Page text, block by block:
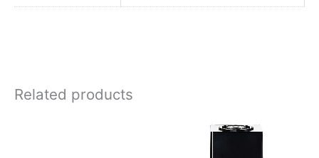
Related products